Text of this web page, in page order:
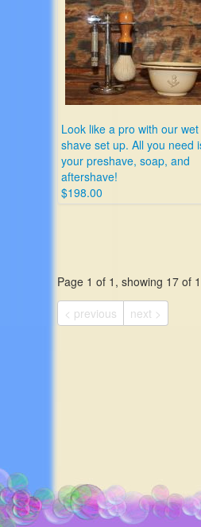
Look like a pro with our wet
shave set up. All you need
your preshave, soap, and
aftershave!
$198.00
Page 1 of 1, showing 17 of
< previous
next >